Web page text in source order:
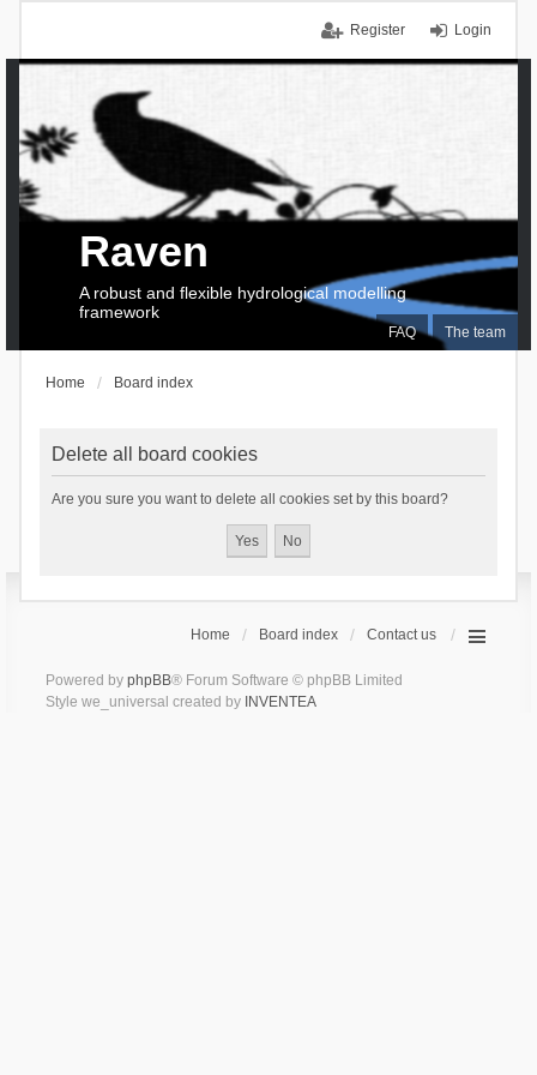
Login
Register
FAQ The team
Raven
A robust and flexible hydrological modelling
framework
Home Board index
Delete all board cookies
Are you sure you want to delete all cookies set by this board?
Home Board index Contact us
Powered by phpBB® Forum Software © phpBB Limited
Style we_universal created by INVENTEA